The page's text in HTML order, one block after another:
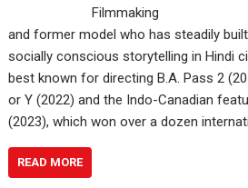
and former model who has steadily
socially conscious storytelling in Hindi
best known for directing B.A. Pass 2
or Y (2022) and the Indo-Canadian
(2023), which won over a dozen
READ MORE